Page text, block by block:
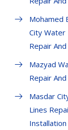
Mohamed
City Water
Repair
Mazyad
Repair
Masdar
Lines
Installation